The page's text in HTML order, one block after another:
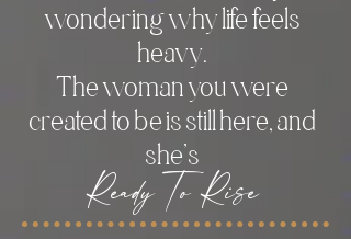
wondering why life feels
heavy.
The woman you were
created to be is still here, and
she’s
Ready To Rise